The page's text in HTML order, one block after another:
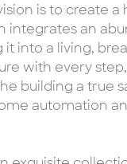
vision is to
integrates an
into a living,
with every
building a true
automation